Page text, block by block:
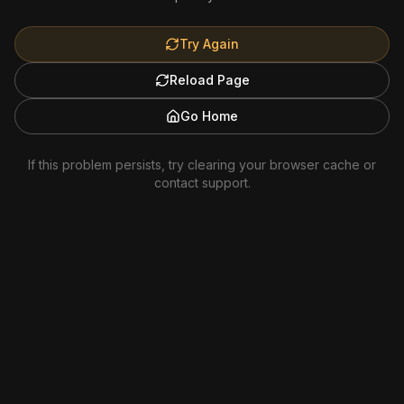
Try Again
Reload Page
Go Home
If this problem persists, try clearing your browser cache or
contact support.